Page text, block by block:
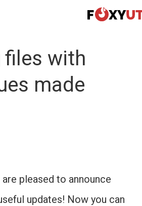
files with
made
pleased to announce
updates! Now you can